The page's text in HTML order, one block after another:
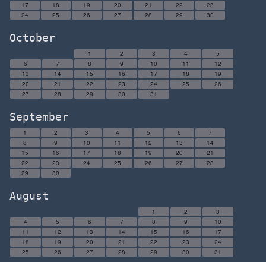
17
18 19 20 21 22
23
24
25 26 27 28 29 30
October
1 2 3 4
5
6
7 8 9 10 11
12
13
14 15 16 17 18
19
20
21 22 23 24 25
26
27
28 29 30 31
September
1 2 3 4 5 6
7
8
9 10 11 12 13
14
15
16 17 18 19 20
21
22
23 24 25 26 27
28
29
30
August
1 2
3
4
5 6 7 8 9
10
11
12 13 14 15 16
17
18
19 20 21 22 23
24
25
26 27 28 29 30 31